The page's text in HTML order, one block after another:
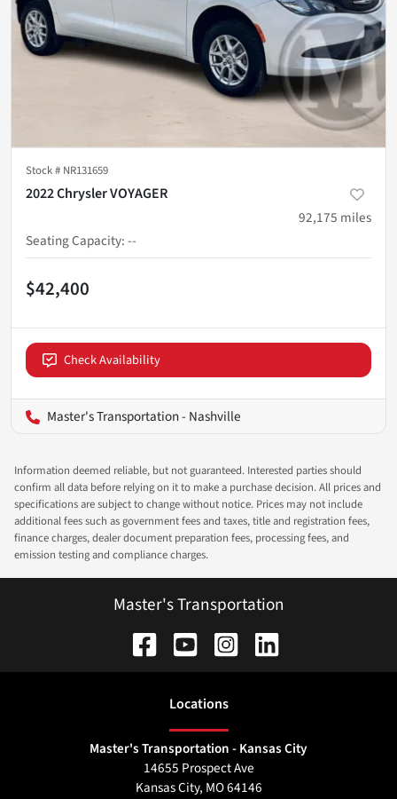
Stock # NR131659
2022 Chrysler VOYAGER
92,175 miles
Seating Capacity:--
$42,400
Check Availability
Master's Transportation - Nashville
Information deemed reliable, but not guaranteed. Interested parties should
confirm all data before relying on it to make a purchase decision. All prices and
specifications are subject to change without notice. Prices may not include
additional fees such as government fees and taxes, title and registration fees,
finance charges, dealer document preparation fees, processing fees, and
emission testing and compliance charges.
Master's Transportation
Locations
Master's Transportation - Kansas City
14655 Prospect Ave
Kansas City, MO64146